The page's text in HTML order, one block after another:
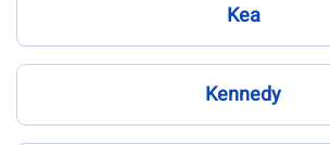
Kea
Kennedy